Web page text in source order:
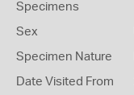
Specimens
Sex
Specimen Nature
Date Visited From